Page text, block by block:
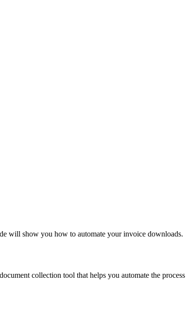
will show you how to automate your invoice downloads.
collection tool that helps you automate the